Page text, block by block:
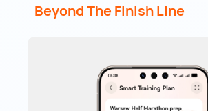
Beyond The Finish Line